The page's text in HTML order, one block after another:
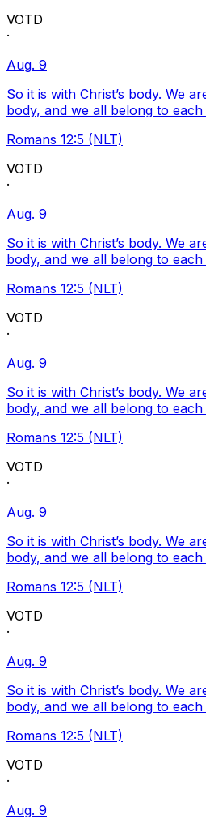
VOTD
·
Aug. 9
So it is with Christ’s body. We
body, and we all belong to each
Romans 12:5 (NLT)
VOTD
·
Aug. 9
So it is with Christ’s body. We
body, and we all belong to each
Romans 12:5 (NLT)
VOTD
·
Aug. 9
So it is with Christ’s body. We
body, and we all belong to each
Romans 12:5 (NLT)
VOTD
·
Aug. 9
So it is with Christ’s body. We
body, and we all belong to each
Romans 12:5 (NLT)
VOTD
·
Aug. 9
So it is with Christ’s body. We
body, and we all belong to each
Romans 12:5 (NLT)
VOTD
·
Aug. 9